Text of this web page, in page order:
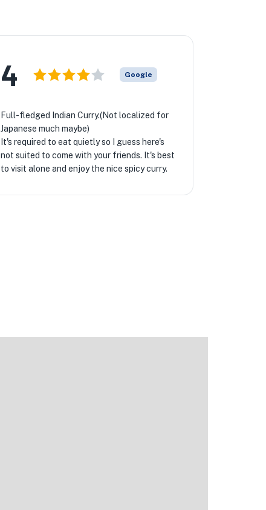
4 Google
Full-fledged Indian Curry.(Not localized for
Japanese much maybe)
It's required to eat quietly so I guess here's
not suited to come with your friends. It's best
to visit alone and enjoy the nice spicy curry.